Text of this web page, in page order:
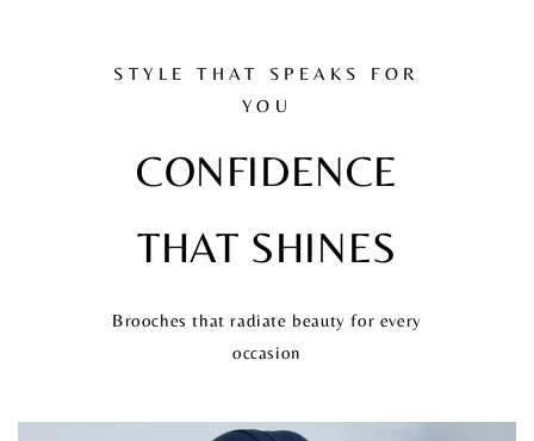
STYLE THAT SPEAKS FOR
YOU
CONFIDENCE
THAT SHINES
Brooches that radiate beauty for every
occasion